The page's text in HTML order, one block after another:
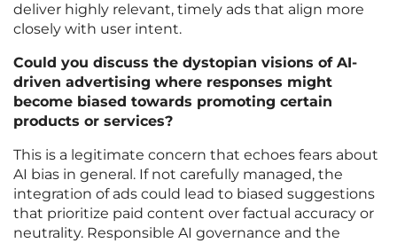
deliver highly relevant, timely ads that align more
closely with user intent.
Could you discuss the dystopian visions of AI-
driven advertising where responses might
become biased towards promoting certain
products or services?
This is a legitimate concern that echoes fears about
AI bias in general. If not carefully managed, the
integration of ads could lead to biased suggestions
that prioritize paid content over factual accuracy or
neutrality. Responsible AI governance and the